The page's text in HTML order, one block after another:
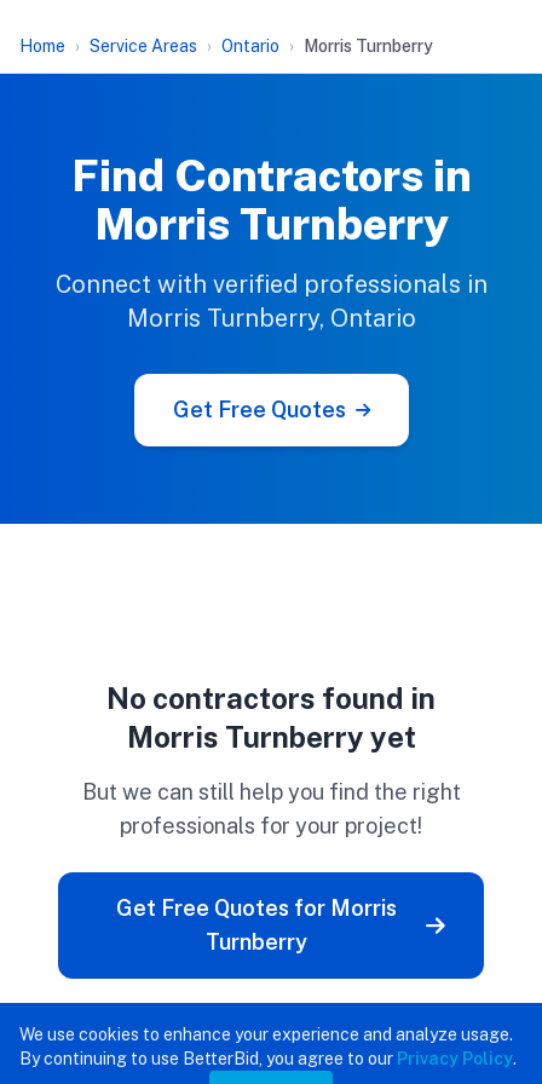
Home Service Areas Ontario Morris Turnberry
Find Contractors in
Morris Turnberry
Connect with verified professionals in
Morris Turnberry, Ontario
Get Free Quotes
No contractors found in
Morris Turnberry yet
But we can still help you find the right
professionals for your project!
Get Free Quotes for Morris
Turnberry
We use cookies to enhance your experience and analyze usage.
By continuing to use BetterBid, you agree to our Privacy Policy.